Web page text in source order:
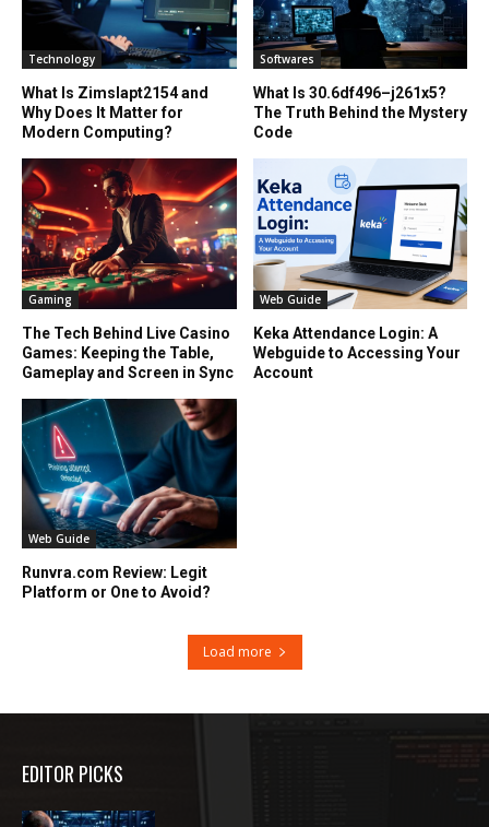
Technology
What Is Zimslapt2154 and
Why Does It Matter for
Modern Computing?
Softwares
What Is 30.6df496–j261x5?
The Truth Behind the Mystery
Code
Gaming
The Tech Behind Live Casino
Games: Keeping the Table,
Gameplay and Screen in Sync
Web Guide
Keka Attendance Login: A
Webguide to Accessing Your
Account
Web Guide
Runvra.com Review: Legit
Platform or One to Avoid?
Load more
EDITOR PICKS